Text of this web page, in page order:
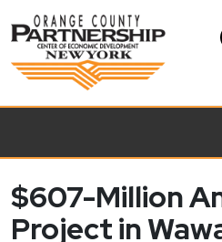
$607-Million
Project in